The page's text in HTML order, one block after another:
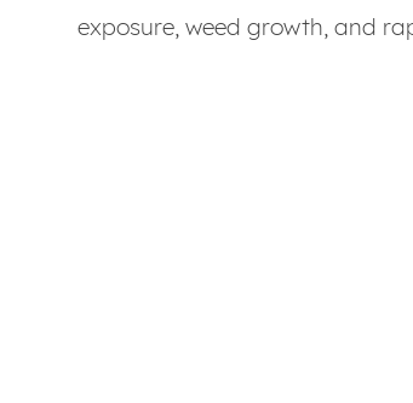
exposure, weed growth, and